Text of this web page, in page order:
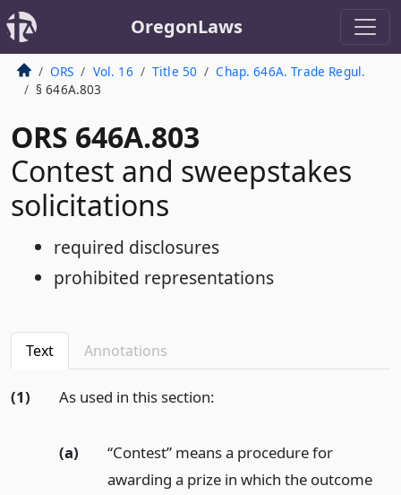
OregonLaws
ORS Vol. 16 Title 50
Chap. 646A. Trade Regul.
§ 646A.803
ORS 646A.803
Contest and sweepstakes
solicitations
required disclosures
prohibited representations
Text Annotations
(1) As used in this section:
(a)
“Contest” means a procedure for
awarding a prize in which the outcome